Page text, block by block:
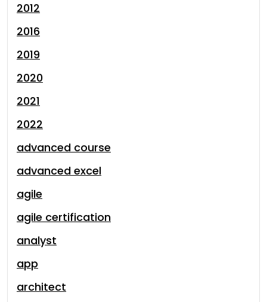
2012
2016
2019
2020
2021
2022
advanced course
advanced excel
agile
agile certification
analyst
app
architect